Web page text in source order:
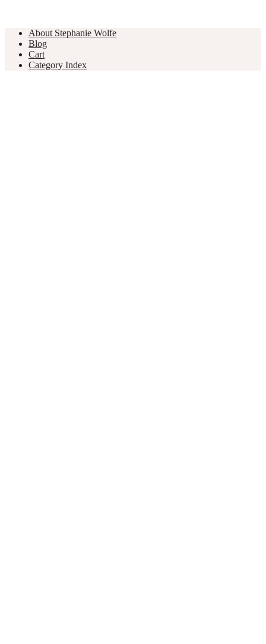
About Stephanie Wolfe
Blog
Cart
Category Index